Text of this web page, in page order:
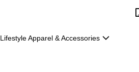
Lifestyle Apparel & Accessories